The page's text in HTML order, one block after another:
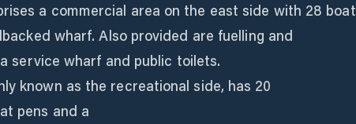
a commercial area on the east side with 28 boat
wharf. Also provided are fuelling and
service wharf and public toilets.
known as the recreational side, has 20
pens and a